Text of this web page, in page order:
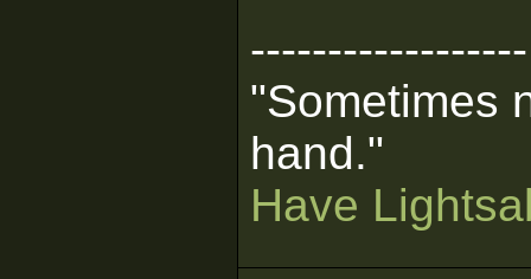
------------------
"Sometimes
hand."
Have